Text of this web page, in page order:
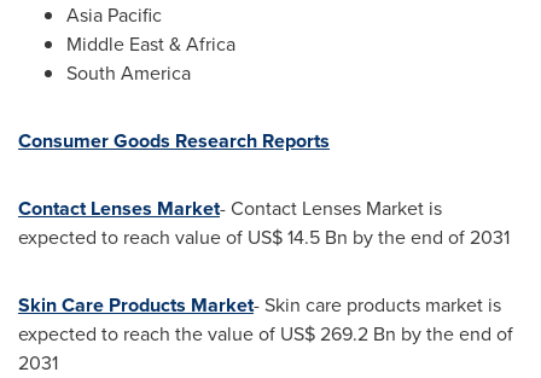
Asia Pacific
Middle East&Africa
South America
Consumer Goods Research Reports
Contact Lenses Market- Contact Lenses Market is
expected to reach value of US$ 14.5 Bn by the end of 2031
Skin Care Products Market- Skin care products market is
expected to reach the value of US$ 269.2 Bn by the end of
2031